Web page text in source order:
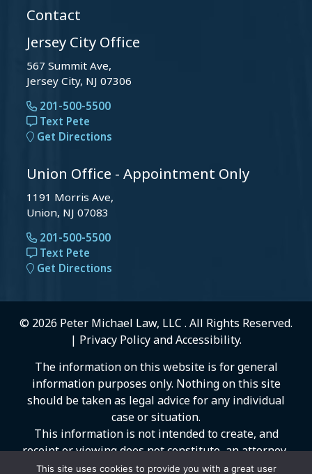
Contact
Jersey City Office
567 Summit Ave,
Jersey City, NJ 07306
201-500-5500
Text Pete
Get Directions
Union Office - Appointment Only
1191 Morris Ave,
Union, NJ 07083
201-500-5500
Text Pete
Get Directions
© 2026 Peter Michael Law, LLC . All Rights Reserved.
| Privacy PolicyandAccessibility.
The information on this website is for general
information purposes only. Nothing on this site
should be taken as legal advice for any individual
case or situation.
This information is not intended to create, and
receipt or viewing does not constitute, an attorney-
client relationship.
This site uses cookies to provide you with a great user